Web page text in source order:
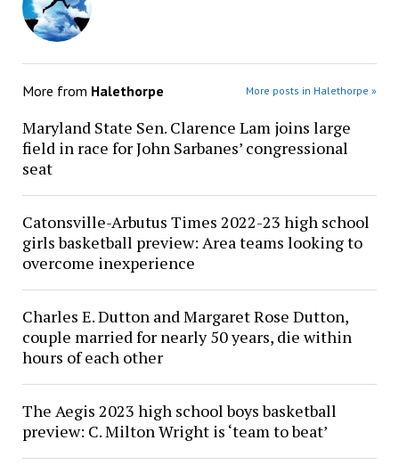
More from Halethorpe More posts in Halethorpe »
Maryland State Sen. Clarence Lam joins large
field in race for John Sarbanes’ congressional
seat
Catonsville-Arbutus Times 2022-23 high school
girls basketball preview: Area teams looking to
overcome inexperience
Charles E. Dutton and Margaret Rose Dutton,
couple married for nearly 50 years, die within
hours of each other
The Aegis 2023 high school boys basketball
preview: C. Milton Wright is ‘team to beat’